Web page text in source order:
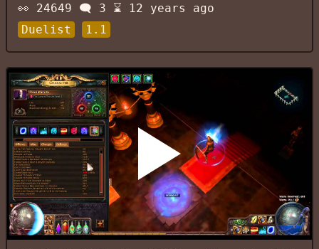
👀 24649 🗨️ 3 ⌛
12 years ago
Duelist
1.1